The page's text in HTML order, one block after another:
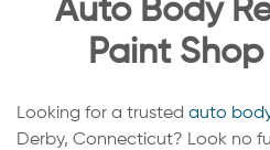
Auto Body
Paint
Looking for a trusted auto
Derby, Connecticut? Look no